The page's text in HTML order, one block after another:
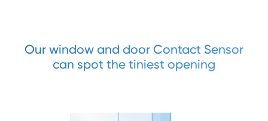
Our window and door Contact Sensor
can spot the tiniest opening